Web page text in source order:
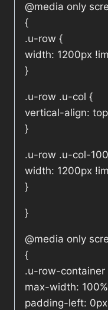
@media only
{
.u-row {
width: 1200px
}
.u-row .u-col {
vertical-align:
}
.u-row .u-col-
width: 1200px
}
}
@media only
{
.u-row-container
max-width:
padding-left: